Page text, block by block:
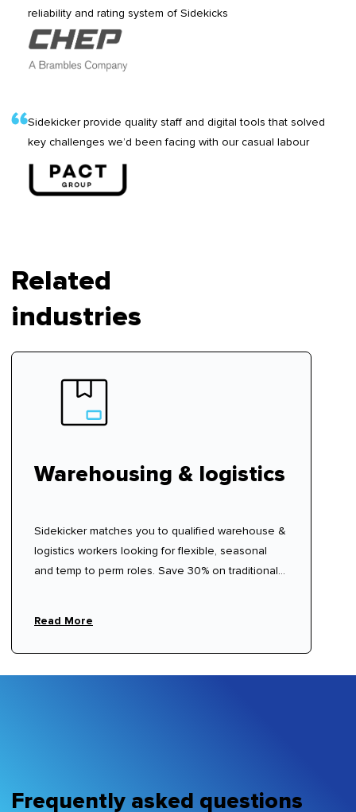
reliability and rating system of Sidekicks
Sidekicker provide quality staff and digital tools that solved
key challenges we’d been facing with our casual labour
Related
industries
Warehousing & logistics
Sidekicker matches you to qualified warehouse &
logistics workers looking for flexible, seasonal
and temp to perm roles. Save 30% on traditional
Read More
Frequently asked questions